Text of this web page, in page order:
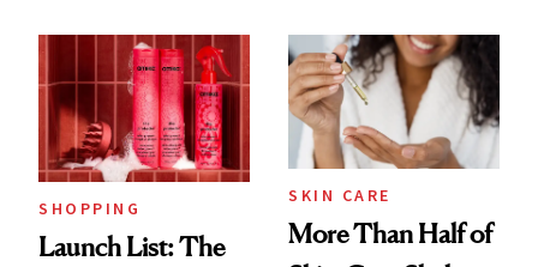
SHOPPING
Launch List: The
SKIN CARE
More Than Half of